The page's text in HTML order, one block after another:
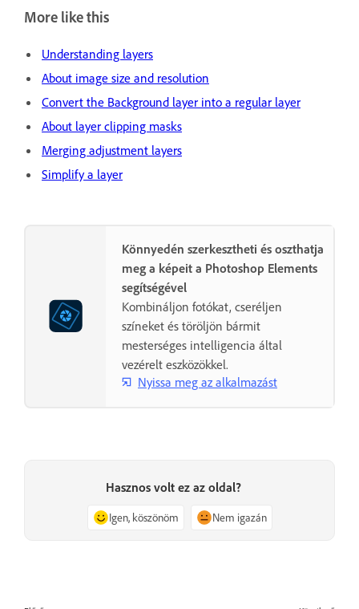
More like this
Understanding layers
About image size and resolution
Convert the Background layer into a regular layer
About layer clipping masks
Merging adjustment layers
Simplify a layer
Könnyedén szerkesztheti és oszthatja
meg a képeit a Photoshop Elements
segítségével
Kombináljon fotókat, cseréljen
színeket és töröljön bármit
mesterséges intelligencia által
vezérelt eszközökkel.
Nyissa meg az alkalmazást
Hasznos volt ez az oldal?
Igen, köszönöm Nem igazán